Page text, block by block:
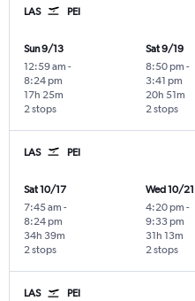
LAS PEI
Sun 9/13
12:59 am -
8:24 pm
2 stops
17h 25m
Sat 9/19
8:50 pm -
3:41 pm
2 stops
20h 51m
LAS PEI
Sat 10/17
7:45 am -
8:24 pm
2 stops
34h 39m
Wed 10/21
4:20 pm -
9:33 pm
2 stops
31h 13m
LAS PEI